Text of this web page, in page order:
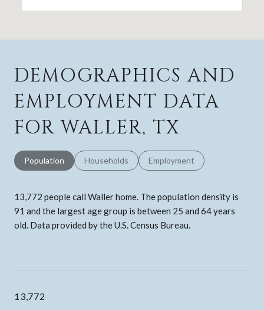
DEMOGRAPHICS AND
EMPLOYMENT DATA
FOR WALLER, TX
Population Households Employment
13,772 people call Waller home. The population density is
91 and the largest age group is between 25 and 64 years
old. Data provided by the U.S. Census Bureau.
13,772